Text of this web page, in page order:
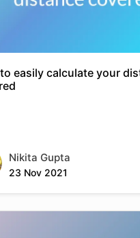
easily calculate your
Nikita Gupta
23 Nov 2021